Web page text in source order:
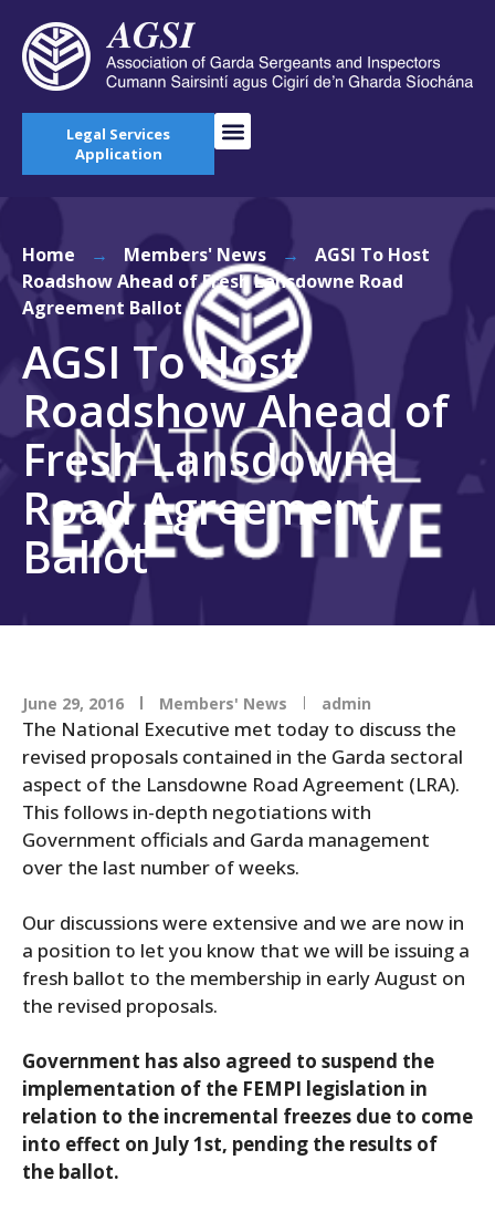
Legal Services
Application
Home → Members' News →
AGSI To Host
Roadshow Ahead of Fresh Lansdowne Road
Agreement Ballot
AGSI To Host
Roadshow Ahead of
Fresh Lansdowne
Road Agreement
Ballot
June 29, 2016 Members' News admin
The National Executive met today to discuss the
revised proposals contained in the Garda sectoral
aspect of the Lansdowne Road Agreement (LRA).
This follows in-depth negotiations with
Government officials and Garda management
over the last number of weeks.
Our discussions were extensive and we are now in
a position to let you know that we will be issuing a
fresh ballot to the membership in early August on
the revised proposals.
Government has also agreed to suspend the
implementation of the FEMPI legislation in
relation to the incremental freezes due to come
into effect on July 1st, pending the results of
the ballot.